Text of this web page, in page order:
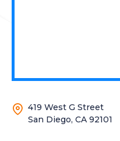
419 West G Street
San Diego, CA 92101